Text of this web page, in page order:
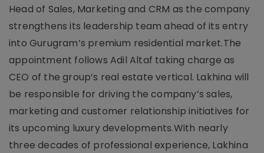
Head of Sales, Marketing and CRM as the company
strengthens its leadership team ahead of its entry
into Gurugram’s premium residential market.The
appointment follows Adil Altaf taking charge as
CEO of the group’s real estate vertical. Lakhina will
be responsible for driving the company’s sales,
marketing and customer relationship initiatives for
its upcoming luxury developments.With nearly
three decades of professional experience, Lakhina